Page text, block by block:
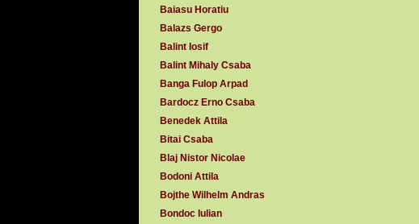
Baiasu Horatiu
Balazs Gergo
Balint Iosif
Balint Mihaly Csaba
Banga Fulop Arpad
Bardocz Erno Csaba
Benedek Attila
Bitai Csaba
Blaj Nistor Nicolae
Bodoni Attila
Bojthe Wilhelm Andras
Bondoc Iulian